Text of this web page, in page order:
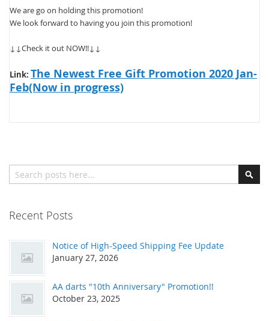
We are go on holding this promotion!
We look forward to having you join this promotion!
↓↓Check it out NOW!!↓↓
Link: The Newest Free Gift Promotion 2020 Jan-
Feb(Now in progress)
Search
Recent Posts
Notice of High-Speed Shipping Fee Update
January 27, 2026
AA darts "10th Anniversary" Promotion!!
October 23, 2025